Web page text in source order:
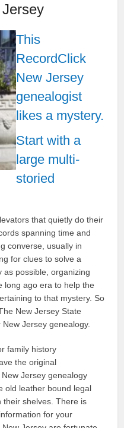
This
RecordClick
New Jersey
genealogist
likes a mystery.
Start with a
large multi-
storied
that quietly do their
spanning time and
converse, usually in
for clues to solve a
as possible, organizing
long ago era to help the
to that mystery. So
New Jersey State
Jersey genealogy.
family history
the original
Jersey genealogy
old leather bound legal
their shelves. There is
for your